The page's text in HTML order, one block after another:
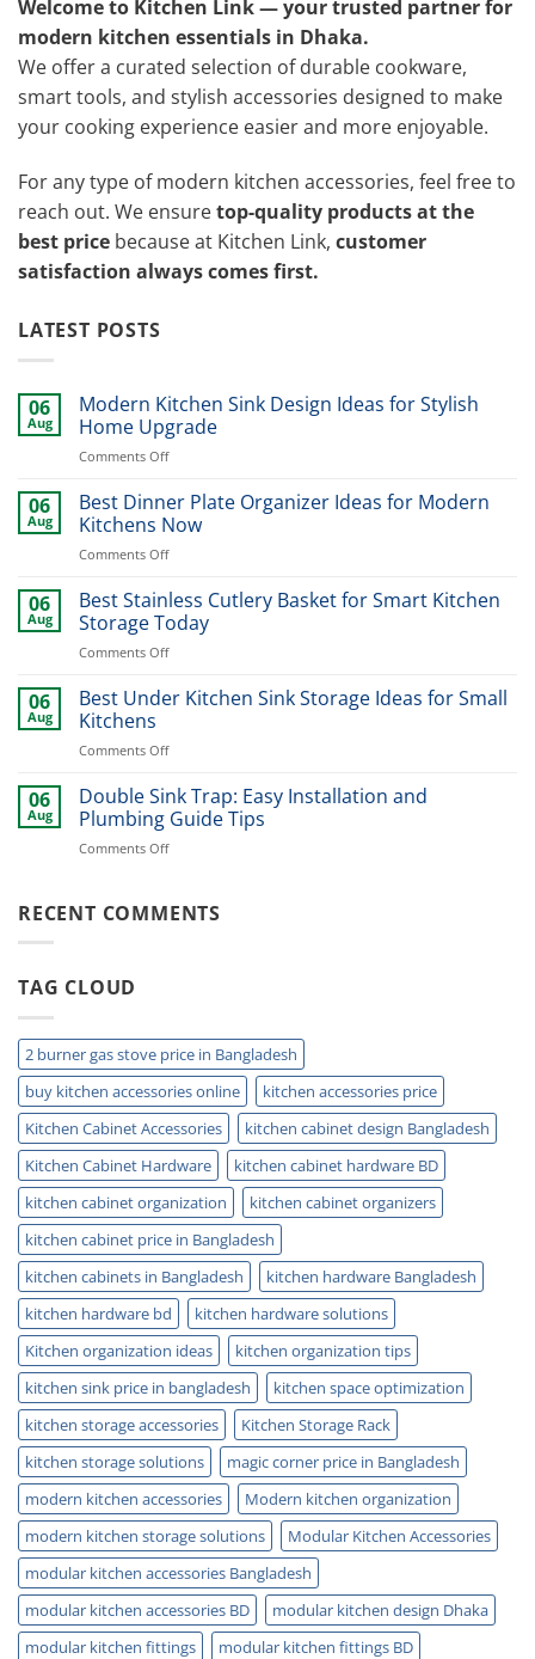
Welcome to Kitchen Link — your trusted partner for
modern kitchen essentials in Dhaka.
We offer a curated selection of durable cookware,
smart tools, and stylish accessories designed to make
your cooking experience easier and more enjoyable.
For any type of modern kitchen accessories, feel free to
reach out. We ensuretop-quality products at the
best price because at Kitchen Link, customer
satisfaction always comes first.
LATEST POSTS
06
Aug
Modern Kitchen Sink Design Ideas for Stylish
Home Upgrade
Comments Offon
Kitchen
Sink
Design
Ideas
Stylish
Home
Upgrade
06
Aug
Best Dinner Plate Organizer Ideas for Modern
Kitchens Now
Comments Offon
Dinner
Plate
Organizer
Ideas
Modern
06
Aug
Best Stainless Cutlery Basket for Smart Kitchen
Storage Today
Comments Offon
Stainless
Cutlery
for
Kitchen
Storage
06
Aug
Best Under Kitchen Sink Storage Ideas for Small
Kitchens
Comments Offon
Under
Kitchen
Sink
Storage
Small
06
Aug
Double Sink Trap: Easy Installation and
Plumbing Guide Tips
Comments Offon
Trap:
RECENT COMMENTS
TAG CLOUD
2 burner gas stove price in Bangladesh
buy kitchen accessories online
kitchen accessories price
Kitchen Cabinet Accessories
kitchen cabinet design Bangladesh
Kitchen Cabinet Hardware
kitchen cabinet hardware BD
kitchen cabinet organization
kitchen cabinet organizers
kitchen cabinet price in Bangladesh
kitchen cabinets in Bangladesh
kitchen hardware Bangladesh
kitchen hardware bd
kitchen hardware solutions
Kitchen organization ideas
kitchen organization tips
kitchen sink price in bangladesh
kitchen space optimization
kitchen storage accessories
Kitchen Storage Rack
kitchen storage solutions
magic corner price in Bangladesh
modern kitchen accessories
Modern kitchen organization
modern kitchen storage solutions
Modular Kitchen Accessories
modular kitchen accessories Bangladesh
modular kitchen accessories BD
modular kitchen design Dhaka
modular kitchen fittings
modular kitchen fittings BD